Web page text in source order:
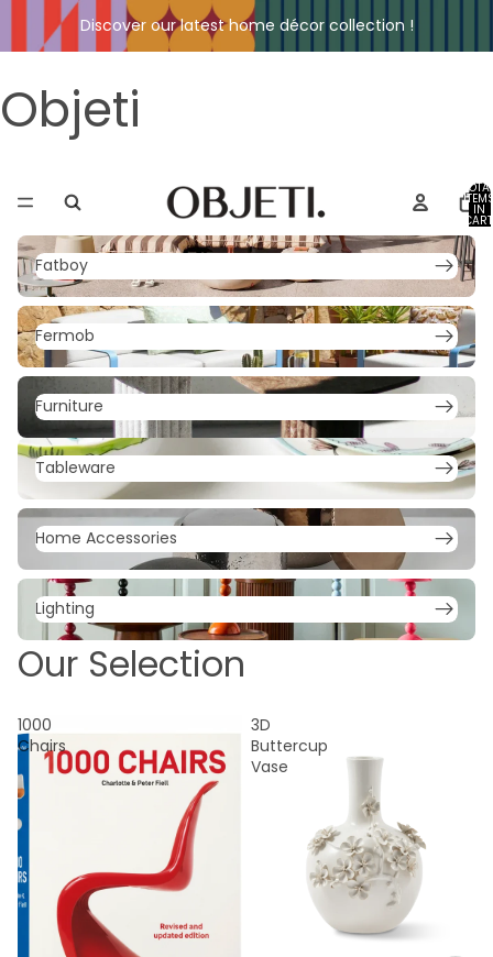
Discover our latest home décor collection !
Objeti
IN
0
Fatboy
Fatboy
Fermob
Fermob
Furniture
Furniture
Tableware
Tableware
Home Accessories
Home Accessories
Lighting
Lighting
Our Selection
1000
Chairs
3D
Buttercup
Vase